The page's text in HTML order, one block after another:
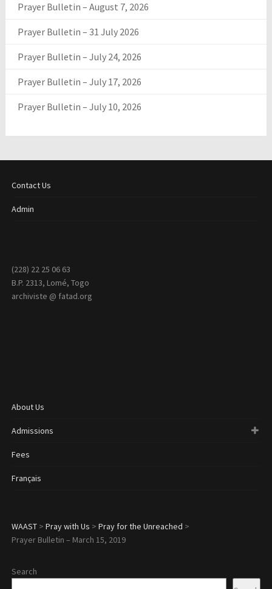
Prayer Bulletin – August 7, 2026
Prayer Bulletin – 31 July 2026
Prayer Bulletin – July 24, 2026
Prayer Bulletin – July 17, 2026
Prayer Bulletin – July 10, 2026
Contact Us
Admin
(228) 22 25 06 63
B.P. 2313, Lomé, Togo
archiviste @ fatad.org
About Us
Admissions
Fees
Français
WAAST> Pray with Us > Pray for the Unreached >
Prayer Bulletin – March 15, 2019
Search